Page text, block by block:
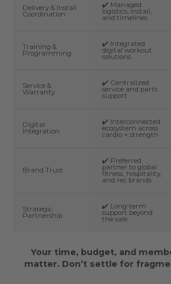
Delivery & Install
Coordination
✔️ Managed
logistics, install,
and timelines
Training &
Programming
✔️ Integrated
digital workout
solutions
Service &
Warranty
✔️ Centralized
service and parts
support
Digital
Integration
✔️ Interconnected
ecosystem across
cardio + strength
Brand Trust
✔️ Preferred
partner to global
fitness, hospitality,
and rec brands
Strategic
Partnership
✔️ Long-term
support beyond
the sale
Your time, budget, and
matter. Don’t settle for